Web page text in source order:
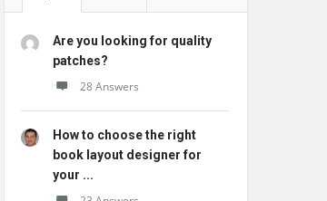
Are you looking for quality
patches?
28 Answers
How to choose the right
book layout designer for
your ...